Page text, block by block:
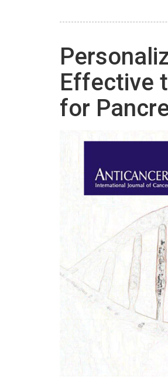
Effective
for